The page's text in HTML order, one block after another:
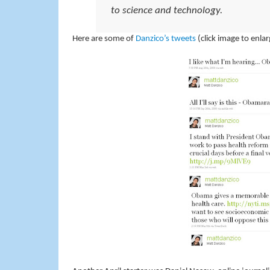
to science and technology.
Here are some of Danzico’s tweets(click image to